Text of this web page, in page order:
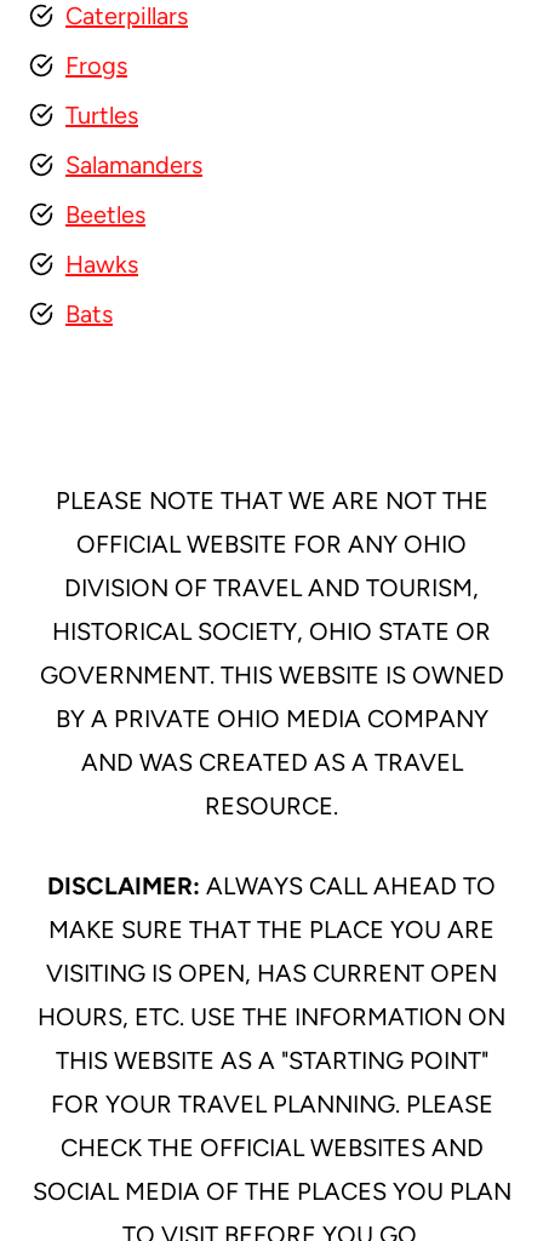
Caterpillars
Frogs
Turtles
Salamanders
Beetles
Hawks
Bats
PLEASE NOTE THAT WE ARE NOT THE
OFFICIAL WEBSITE FOR ANY OHIO
DIVISION OF TRAVEL AND TOURISM,
HISTORICAL SOCIETY, OHIO STATE OR
GOVERNMENT. THIS WEBSITE IS OWNED
BY A PRIVATE OHIO MEDIA COMPANY
AND WAS CREATED AS A TRAVEL
RESOURCE.
DISCLAIMER: ALWAYS CALL AHEAD TO
MAKE SURE THAT THE PLACE YOU ARE
VISITING IS OPEN, HAS CURRENT OPEN
HOURS, ETC. USE THE INFORMATION ON
THIS WEBSITE AS A "STARTING POINT"
FOR YOUR TRAVEL PLANNING. PLEASE
CHECK THE OFFICIAL WEBSITES AND
SOCIAL MEDIA OF THE PLACES YOU PLAN
TO VISIT BEFORE YOU GO.